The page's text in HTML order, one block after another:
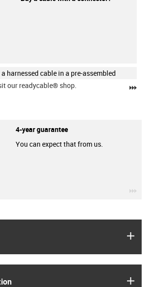
harnessed cable in a pre-assembled
our readycable® shop.
4-year guarantee
You can expect that from us.